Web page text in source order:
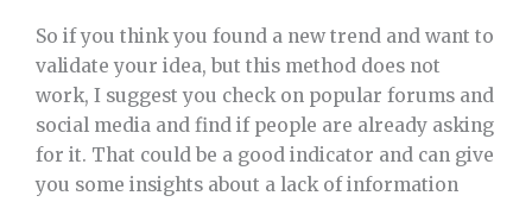
So if you think you found a new trend and want to
validate your idea, but this method does not
work, I suggest you check on popular forums and
social media and find if people are already asking
for it. That could be a good indicator and can give
you some insights about a lack of information